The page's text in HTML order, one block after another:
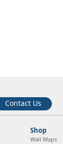
Contact Us
Shop
Wall Maps